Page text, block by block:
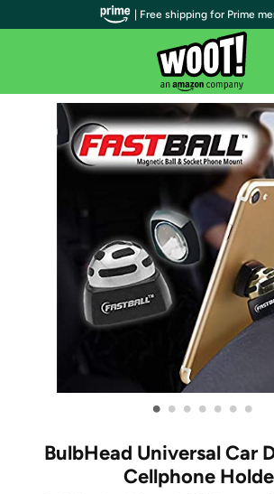
• • • • • • •
BulbHead Universal Car
Cellphone
| Free shipping for Prime